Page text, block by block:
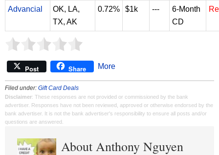
Advancial
OK, LA,
TX, AK
0.72% $1k ---
6-Month
CD
Post Share More
Filed under: Gift Card Deals
Disclaimer: These responses are not provided or commissioned by the bank
advertiser. Responses have not been reviewed, approved or otherwise endorsed by the
bank advertiser. It is not the bank advertiser's responsibility to ensure all posts and/or
questions are answered.
About Anthony Nguyen